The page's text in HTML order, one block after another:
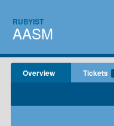
RUBYIST
AASM
Overview Tickets